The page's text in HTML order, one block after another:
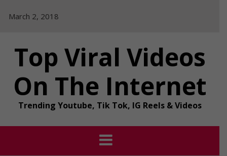
March 2, 2018
Top Viral Videos
On The Internet
Trending Youtube, Tik Tok, IG Reels & Videos